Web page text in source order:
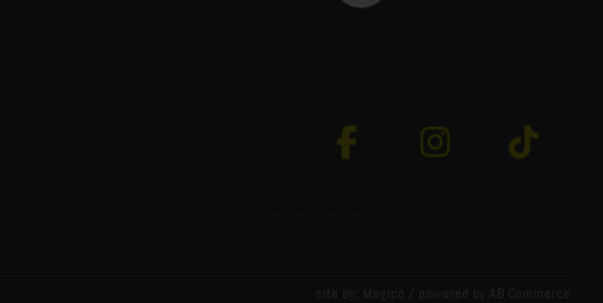
site by: / powered by AB Commerce